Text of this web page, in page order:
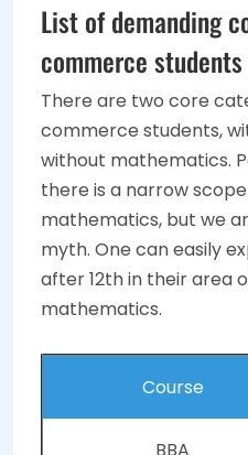
List of demanding
commerce
There are two core
commerce students,
without mathematics.
there is a narrow
mathematics, but we
myth. One can easily
after 12th in their area
mathematics.
Course